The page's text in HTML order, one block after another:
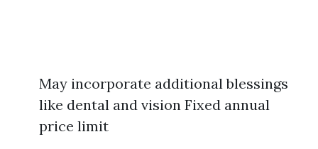
May incorporate additional blessings
like dental and vision Fixed annual
price limit